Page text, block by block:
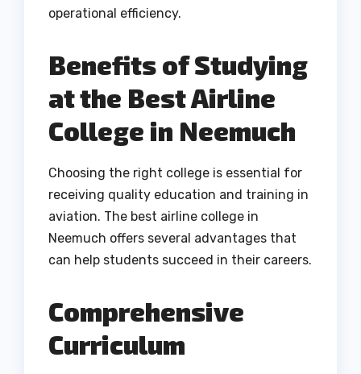
operational efficiency.
Benefits of Studying
at the Best Airline
College in Neemuch
Choosing the right college is essential for
receiving quality education and training in
aviation. The best airline college in
Neemuch offers several advantages that
can help students succeed in their careers.
Comprehensive
Curriculum